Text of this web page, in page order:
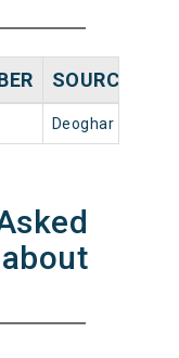
SOURCE
Deoghar Jn